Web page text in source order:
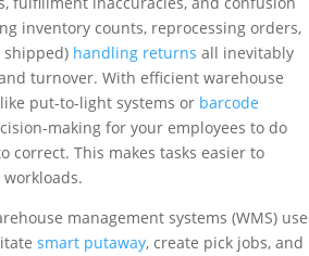
inventory counts, reprocessing orders,
shipped) handling returns all inevitably
turnover. With efficient warehouse
put-to-light systems or barcode
making for your employees to do
correct. This makes tasks easier to
management systems (WMS) use
smart putaway, create pick jobs, and